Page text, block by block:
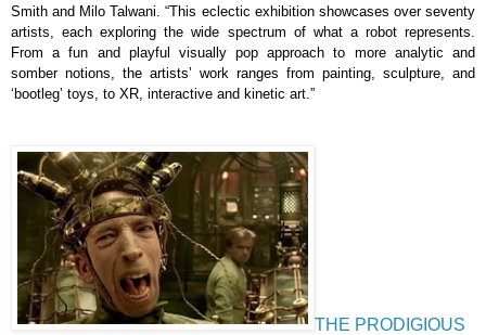
Smith and Milo Talwani.
“This eclectic exhibition showcases over seventy
artists, each exploring the wide spectrum of what a robot represents.
From a fun and playful visually pop approach to more analytic and
somber notions, the artists’ work ranges from painting, sculpture, and
‘bootleg’ toys, to XR, interactive and kinetic art.”
THE PRODIGIOUS